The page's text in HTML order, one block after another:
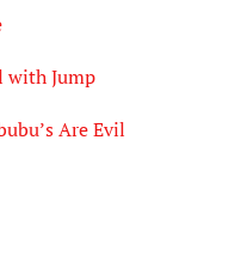
with Jump
Are Evil